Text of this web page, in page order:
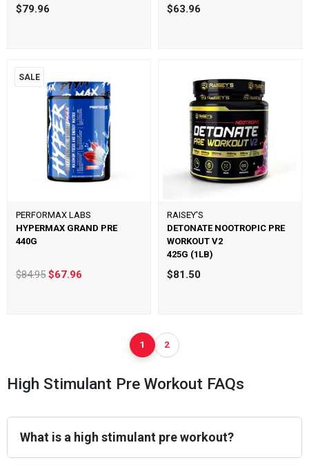
$79.96 $63.96
SALE
PERFORMAX LABS
HYPERMAX GRAND PRE
440G
$84.95$67.96
RAISEY'S
DETONATE NOOTROPIC PRE
WORKOUT V2
425G (1LB)
$81.50
1 2
High Stimulant Pre Workout FAQs
What is a high stimulant pre workout?